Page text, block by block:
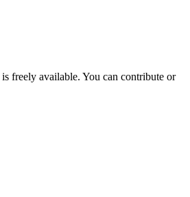
freely available. You can contribute or